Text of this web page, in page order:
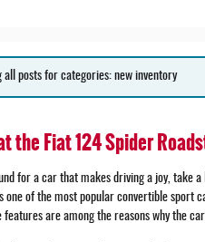
all posts for categories: new inventory
the Fiat 124 Spider
for a car that makes driving a joy, take
one of the most popular convertible sport
are among the reasons why the